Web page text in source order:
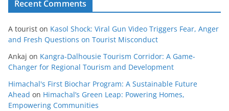
Recent Comments
A tourist on Kasol Shock: Viral Gun Video Triggers Fear, Anger
and Fresh Questions on Tourist Misconduct
Ankaj on Kangra-Dalhousie Tourism Corridor: A Game-
Changer for Regional Tourism and Development
Himachal's First Biochar Program: A Sustainable Future
Ahead on Himachal’s Green Leap: Powering Homes,
Empowering Communities